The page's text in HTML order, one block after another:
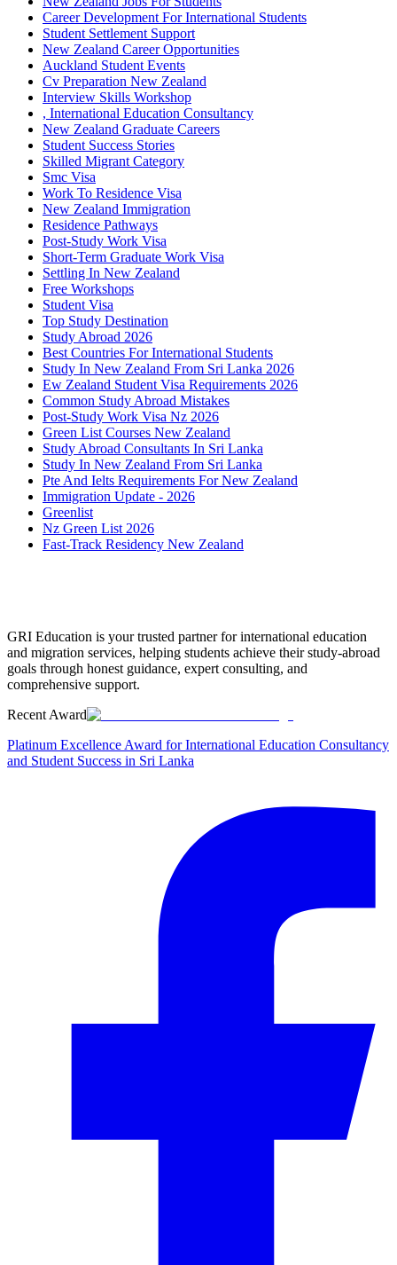
Career Development For International Students
Student Settlement Support
New Zealand Career Opportunities
Auckland Student Events
Cv Preparation New Zealand
Interview Skills Workshop
, International Education Consultancy
New Zealand Graduate Careers
Student Success Stories
Skilled Migrant Category
Smc Visa
Work To Residence Visa
New Zealand Immigration
Residence Pathways
Post-Study Work Visa
Short-Term Graduate Work Visa
Settling In New Zealand
Free Workshops
Student Visa
Top Study Destination
Study Abroad 2026
Best Countries For International Students
Study In New Zealand From Sri Lanka 2026
Ew Zealand Student Visa Requirements 2026
Common Study Abroad Mistakes
Post-Study Work Visa Nz 2026
Green List Courses New Zealand
Study Abroad Consultants In Sri Lanka
Study In New Zealand From Sri Lanka
Pte And Ielts Requirements For New Zealand
Immigration Update - 2026
Greenlist
Nz Green List 2026
Fast-Track Residency New Zealand
GRI Education is your trusted partner for international education
and migration services, helping students achieve their study-abroad
goals through honest guidance, expert consulting, and
comprehensive support.
Recent Award
Platinum Excellence Award for International Education Consultancy
and Student Success in Sri Lanka